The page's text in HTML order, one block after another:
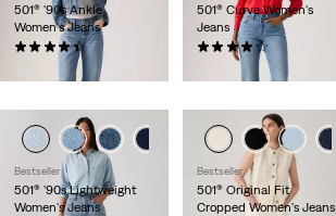
501® '90s Ankle
Women's Jeans
(441)
501® Curve Women's
Jeans
(710)
Bestseller
501® '90s Lightweight
Women's Jeans
Bestseller
501® Original Fit
Cropped Women's Jeans